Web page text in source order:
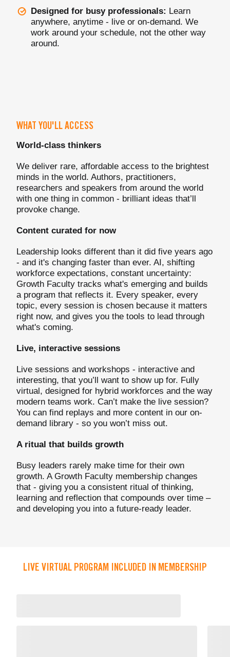
Designed for busy professionals: Learn
anywhere, anytime - live or on-demand. We
work around your schedule, not the other way
around.
WHAT YOU'LL ACCESS
World-class thinkers
We deliver rare, affordable access to the brightest
minds in the world. Authors, practitioners,
researchers and speakers from around the world
with one thing in common - brilliant ideas that’ll
provoke change.
Content curated for now
Leadership looks different than it did five years ago
- and it's changing faster than ever. AI, shifting
workforce expectations, constant uncertainty:
Growth Faculty tracks what's emerging and builds
a program that reflects it. Every speaker, every
topic, every session is chosen because it matters
right now, and gives you the tools to lead through
what's coming.
Live, interactive sessions
Live sessions and workshops - interactive and
interesting, that you’ll want to show up for. Fully
virtual, designed for hybrid workforces and the way
modern teams work. Can’t make the live session?
You can find replays and more content in our on-
demand library - so you won’t miss out.
A ritual that builds growth
Busy leaders rarely make time for their own
growth. A Growth Faculty membership changes
that - giving you a consistent ritual of thinking,
learning and reflection that compounds over time –
and developing you into a future-ready leader.
LIVE VIRTUAL PROGRAM INCLUDED IN MEMBERSHIP